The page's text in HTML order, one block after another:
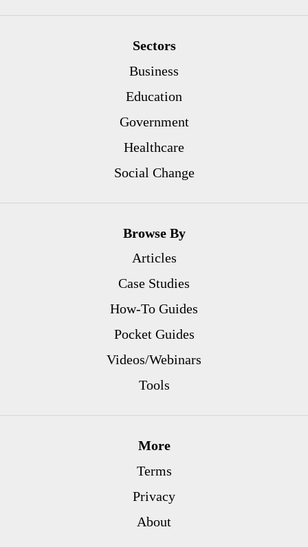
Sectors
Business
Education
Government
Healthcare
Social Change
Browse By
Articles
Case Studies
How-To Guides
Pocket Guides
Videos/Webinars
Tools
More
Terms
Privacy
About